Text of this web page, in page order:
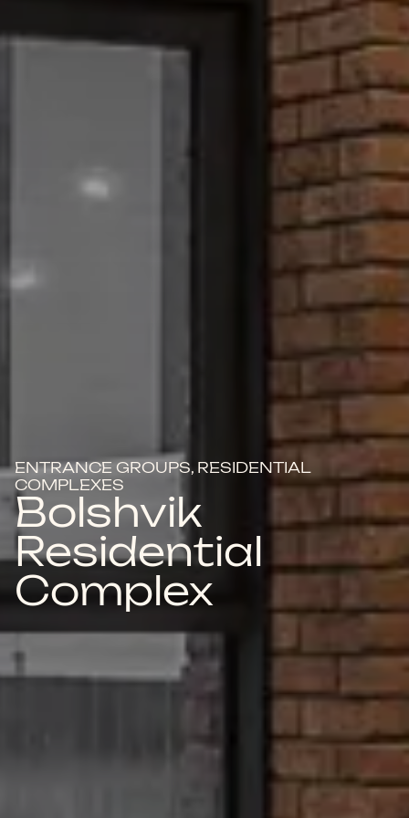
ENTRANCE GROUPS, RESIDENTIAL
COMPLEXES
Bolshvik
Residential
Complex